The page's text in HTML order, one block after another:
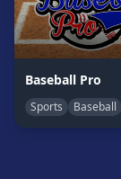
Games
Casual
Clicker
Games
Baseball Pro
Sports
Baseball